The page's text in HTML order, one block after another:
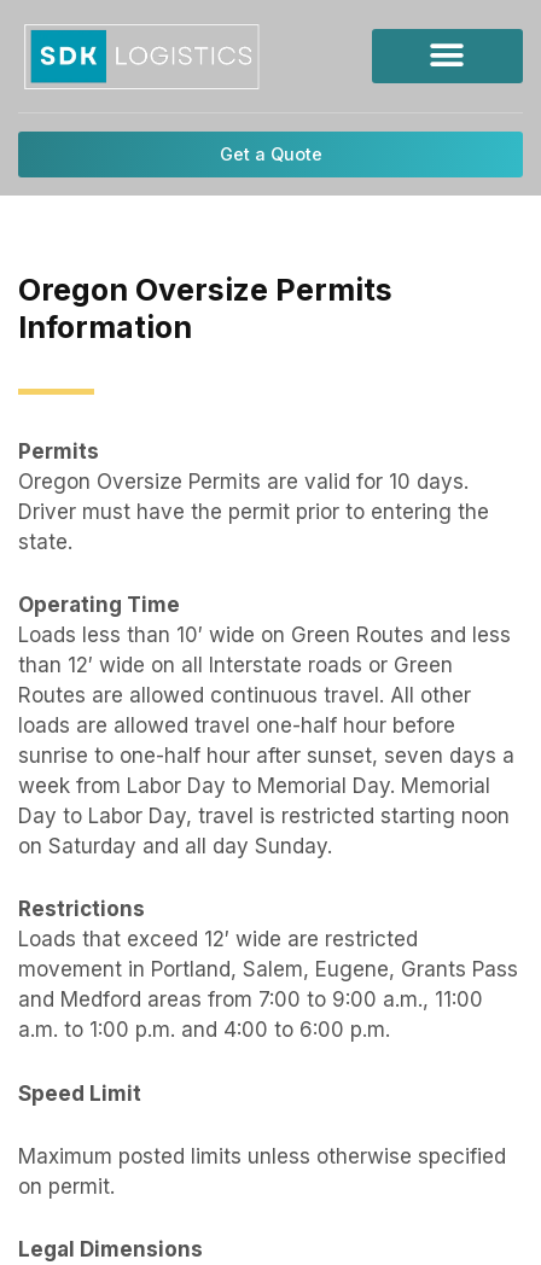
Get a Quote
Oregon Oversize Permits
Information
Permits
Oregon Oversize Permits are valid for 10 days.
Driver must have the permit prior to entering the
state.
Operating Time
Loads less than 10′ wide on Green Routes and less
than 12′ wide on all Interstate roads or Green
Routes are allowed continuous travel. All other
loads are allowed travel one-half hour before
sunrise to one-half hour after sunset, seven days a
week from Labor Day to Memorial Day. Memorial
Day to Labor Day, travel is restricted starting noon
on Saturday and all day Sunday.
Restrictions
Loads that exceed 12′ wide are restricted
movement in Portland, Salem, Eugene, Grants Pass
and Medford areas from 7:00 to 9:00 a.m., 11:00
a.m. to 1:00 p.m. and 4:00 to 6:00 p.m.
Speed Limit
Maximum posted limits unless otherwise specified
on permit.
Legal Dimensions